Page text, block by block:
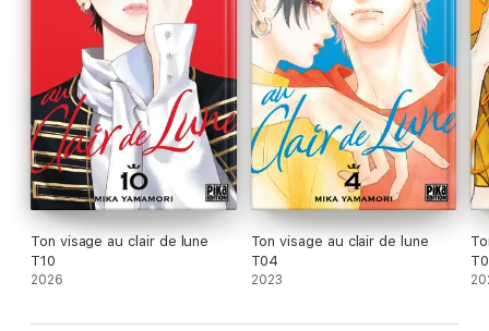
Ton visage au clair de lune
T10
2026
Ton visage au clair de lune
T04
2023